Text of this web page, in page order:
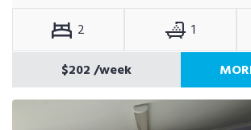
2
1
$202/week